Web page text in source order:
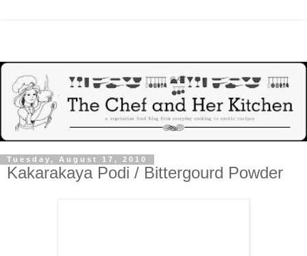
Tuesday, August 17, 2010
Kakarakaya Podi / Bittergourd Powder